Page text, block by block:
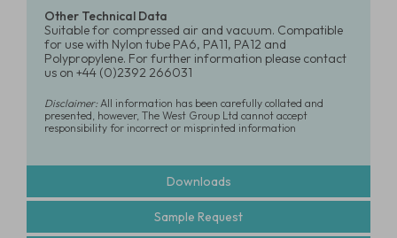
Other Technical Data
Suitable for compressed air and vacuum. Compatible
for use with Nylon tube PA6, PA11, PA12 and
Polypropylene. For further information please contact
us on +44 (0)2392 266031
Disclaimer:All information has been carefully collated and
presented, however, The West Group Ltd cannot accept
responsibility for incorrect or misprinted information
Downloads
Sample Request